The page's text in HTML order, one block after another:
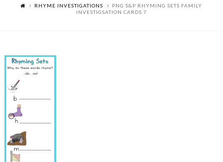
RHYME INVESTIGATIONS
PNG S&P RHYMING SETS FAMILY
INVESTIGSATION CARDS 7